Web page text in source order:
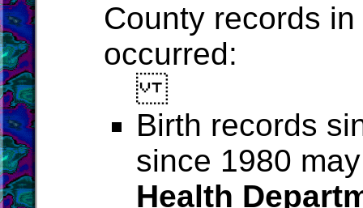
County records
occurred:
Birth records
since 1980
Health